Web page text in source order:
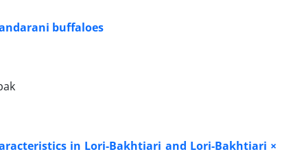
buffaloes
in Lori-Bakhtiari and Lori-Bakhtiari ×